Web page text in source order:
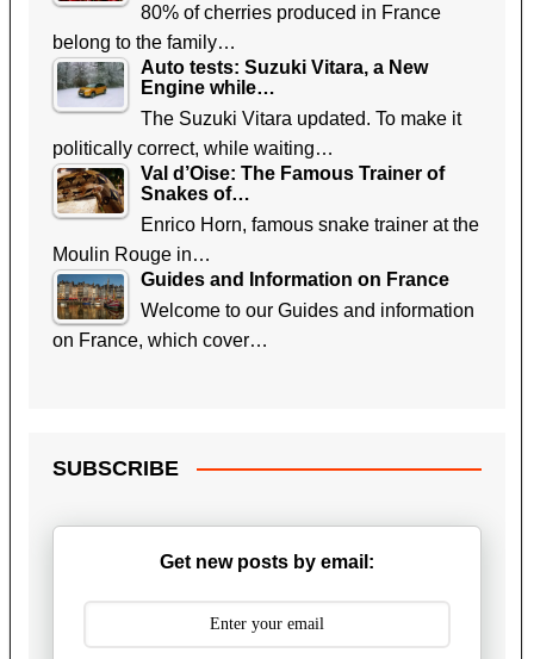
80% of cherries produced in France
belong to the family…
Auto tests: Suzuki Vitara, a New
Engine while…
The Suzuki Vitara updated. To make it
politically correct, while waiting…
Val d’Oise: The Famous Trainer of
Snakes of…
Enrico Horn, famous snake trainer at the
Moulin Rouge in…
Guides and Information on France
Welcome to our Guides and information
on France, which cover…
SUBSCRIBE
Get new posts by email: